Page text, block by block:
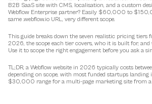
B2B SaaS site with CMS, localisation, and a custom
Webflow Enterprise partner? Easily $60,000 to
same .webflow.io URL, very different scope.
This guide breaks down the seven realistic pricing tiers
2026, the scope each tier covers, who it is built for, and
Use it to scope the right engagement before you ask a
TL;DR, a Webflow website in 2026 typically costs
depending on scope, with most funded startups
$30,000 range for a multi-page marketing site from a